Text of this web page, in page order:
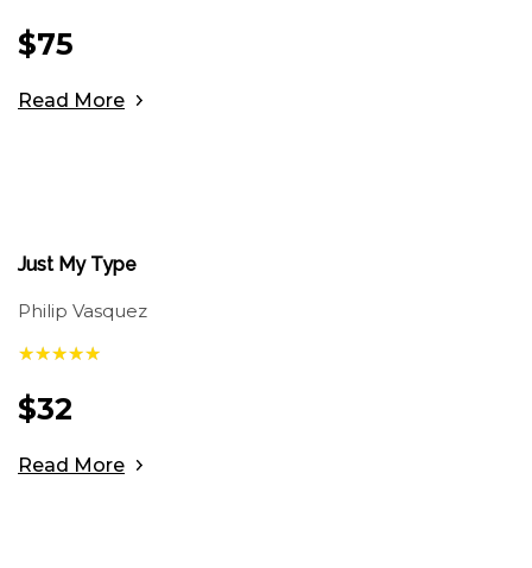
$75
Read More
Just My Type
$32
Philip Vasquez
Read More